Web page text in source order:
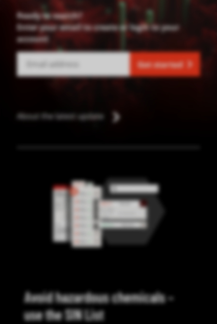
Ready to search?
Enter your email to create or login to your
account
Get started
About the latest update
Avoid hazardous chemicals –
use the SIN List